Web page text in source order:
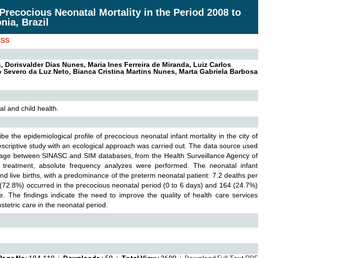
Neonatal Mortality in the Period 2008 to
Brazil
Dorisvalder Dias Nunes, Maria Ines Ferreira de Miranda, Luiz Carlos
da Luz Neto, Bianca Cristina Martins Nunes, Marta Gabriela Barbosa
and child health.
the epidemiological profile of precocious neonatal infant mortality in the city of
study with an ecological approach was carried out. The data source used
between SINASC and SIM databases, from the Health Surveillance Agency of
absolute frequency analyzes were performed. The neonatal infant
live births, with a predominance of the preterm neonatal patient: 7.2 deaths per
occurred in the precocious neonatal period (0 to 6 days) and 164 (24.7%)
The findings indicate the need to improve the quality of health care services
care in the neonatal period.